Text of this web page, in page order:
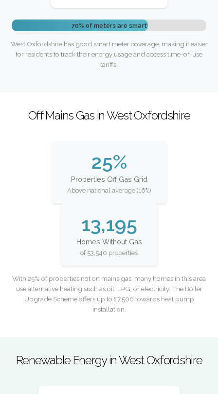
70% of meters are smart
West Oxfordshire has good smart meter coverage, making it easier
for residents to track their energy usage and access time-of-use
tariffs.
Off Mains Gas in West Oxfordshire
25%
Properties Off Gas Grid
Above national average (16%)
13,195
Homes Without Gas
of 53,540 properties
With 25% of properties not on mains gas, many homes in this area
use alternative heating such as oil, LPG, or electricity. The Boiler
Upgrade Scheme offers up to £7,500 towards heat pump
installation.
Renewable Energy in West Oxfordshire